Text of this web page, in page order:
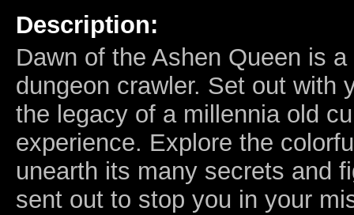
Description:
Dawn of the Ashen Queen is
dungeon crawler. Set out with
the legacy of a millennia old
experience. Explore the
unearth its many secrets and
sent out to stop you in your